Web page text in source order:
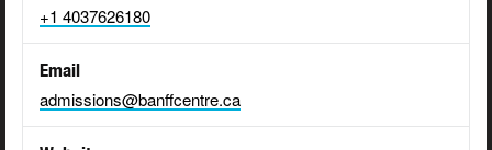
+1 4037626180
Email
admissions@banffcentre.ca